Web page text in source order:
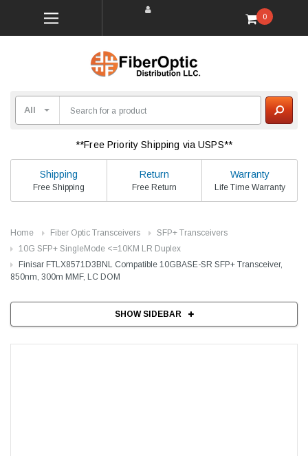
0
**Free Priority Shipping via USPS**
Shipping
Free Shipping
Return
Free Return
Warranty
Life Time Warranty
Home Fiber Optic Transceivers
SFP+ Transceivers
10G SFP+ SingleMode <=10KM LR Duplex
Finisar FTLX8571D3BNL Compatible 10GBASE-SR SFP+ Transceiver,
850nm, 300m MMF, LC DOM
SHOW SIDEBAR